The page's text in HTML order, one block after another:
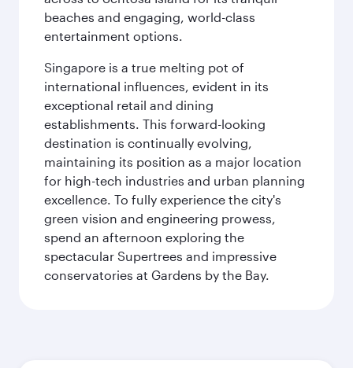
beaches and engaging, world-class
entertainment options.
Singapore is a true melting pot of
international influences, evident in its
exceptional retail and dining
establishments. This forward-looking
destination is continually evolving,
maintaining its position as a major location
for high-tech industries and urban planning
excellence. To fully experience the city's
green vision and engineering prowess,
spend an afternoon exploring the
spectacular Supertrees and impressive
conservatories at Gardens by the Bay.